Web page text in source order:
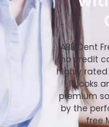
ABELDent
(no credit
highly
It looks
premium
by the
free